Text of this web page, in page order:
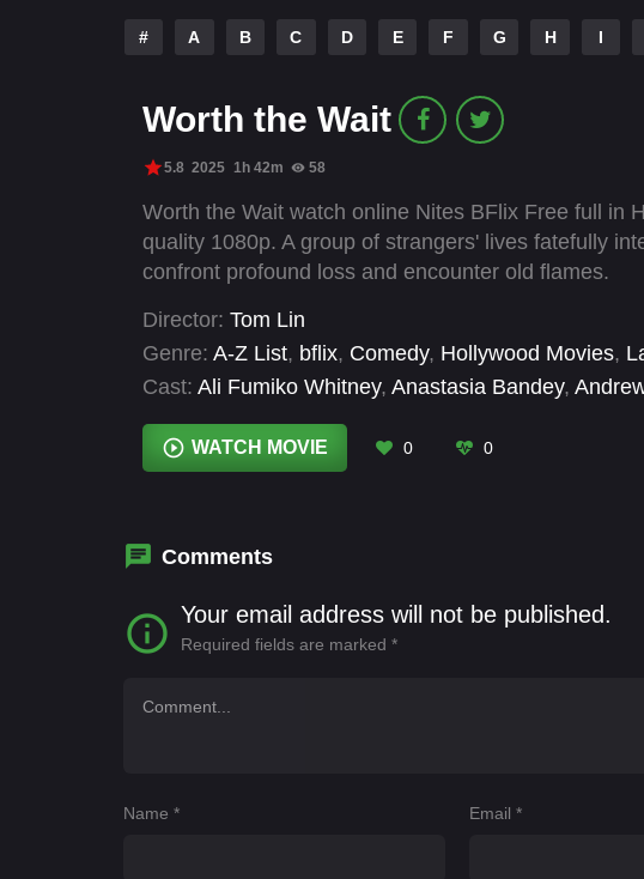
# A B C D E F G H I
Worth the Wait
5.8 2025 1h 42m 58
Worth the Wait watch online Nites BFlix Free full in
quality 1080p. A group of strangers' lives fatefully
confront profound loss and encounter old flames.
Director: Tom Lin
Genre: A-Z List, bflix, Comedy, Hollywood Movies,
Cast: Ali Fumiko Whitney, Anastasia Bandey,
Yan WATCH MOVIE 0 0
Comments
Your email address will not be published.
Required fields are marked *
Name * Email*